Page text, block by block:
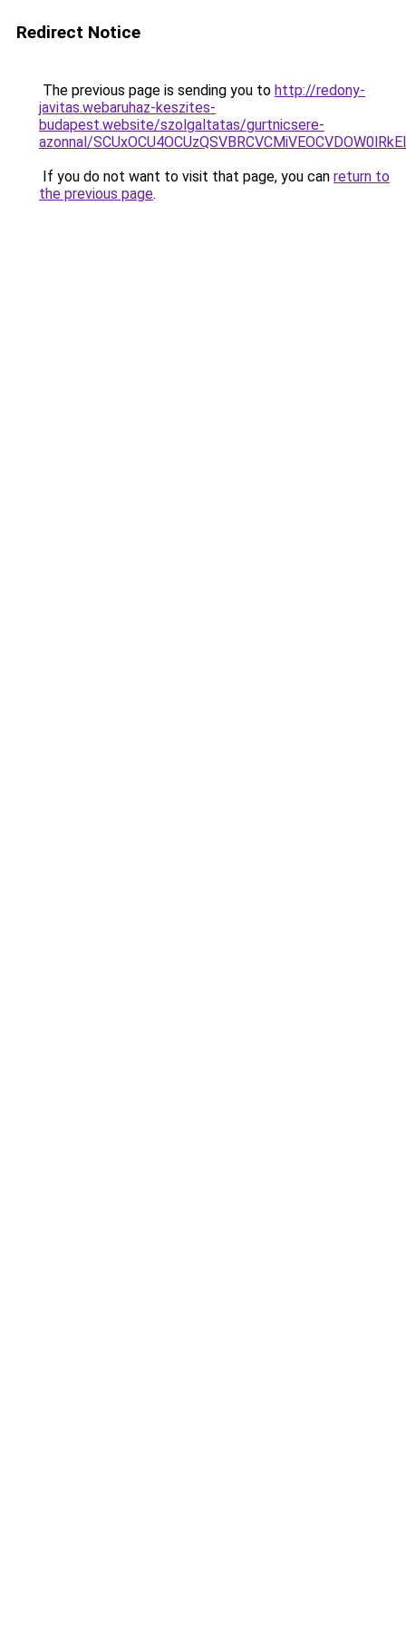
Redirect Notice
The previous page is sending you to http://redony-
javitas.webaruhaz-keszites-
budapest.website/szolgaltatas/gurtnicsere-
azonnal/
If you do not want to visit that page, you can return to
the previous page.